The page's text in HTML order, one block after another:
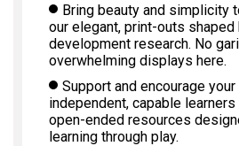
Bring beauty and simplicity
our elegant, print-outs
development research. No
overwhelming displays here.
Support and encourage
independent, capable
open-ended resources
learning through play.